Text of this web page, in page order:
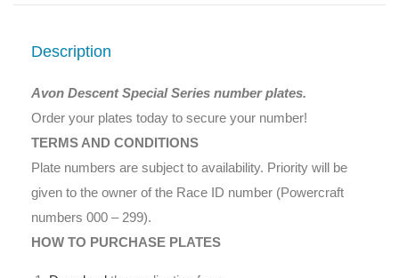
Description
Avon Descent Special Series number plates.
Order your plates today to secure your number!
TERMS AND CONDITIONS
Plate numbers are subject to availability. Priority will be
given to the owner of the Race ID number (Powercraft
numbers 000 – 299).
HOW TO PURCHASE PLATES